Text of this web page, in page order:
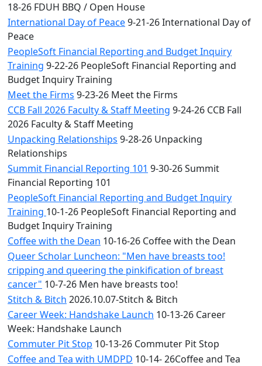
18-26 FDUH BBQ / Open House
International Day of Peace9-21-26 International Day of
Peace
PeopleSoft Financial Reporting and Budget Inquiry
Training 9-22-26 PeopleSoft Financial Reporting and
Budget Inquiry Training
Meet the Firms 9-23-26 Meet the Firms
CCB Fall 2026 Faculty & Staff Meeting 9-24-26 CCB Fall
2026 Faculty & Staff Meeting
Unpacking Relationships 9-28-26 Unpacking
Relationships
Summit Financial Reporting 101 9-30-26 Summit
Financial Reporting 101
PeopleSoft Financial Reporting and Budget Inquiry
Training 10-1-26 PeopleSoft Financial Reporting and
Budget Inquiry Training
Coffee with the Dean 10-16-26 Coffee with the Dean
Queer Scholar Luncheon: "Men have breasts too!
cripping and queering the pinkification of breast
cancer" 10-7-26 Men have breasts too!
Stitch & Bitch 2026.10.07-Stitch & Bitch
Career Week: Handshake Launch 10-13-26 Career
Week: Handshake Launch
Commuter Pit Stop 10-13-26 Commuter Pit Stop
Coffee and Tea with UMDPD 10-14- 26Coffee and Tea